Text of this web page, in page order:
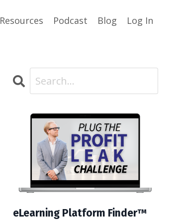
Resources Podcast Blog Log In
eLearning Platform Finder™